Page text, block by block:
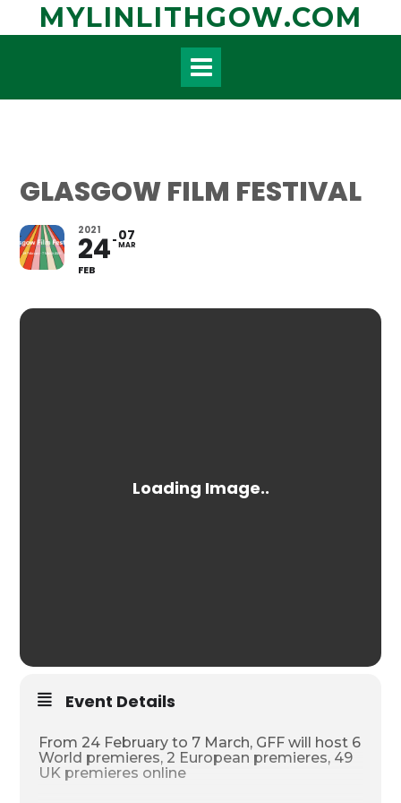
MYLINLITHGOW.COM
GLASGOW FILM FESTIVAL
2021
24
FEB
07
MAR
Event Details
From 24 February to 7 March, GFF will host 6
World premieres, 2 European premieres, 49
UK premieres online